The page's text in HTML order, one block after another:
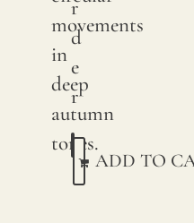
movements
in
deep
autumn
tones.
r
d
e
r
ADD TO